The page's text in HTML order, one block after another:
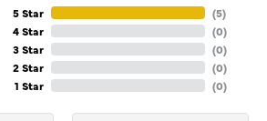
5 Star
4 Star
3 Star
2 Star
1 Star
(5)
(0)
(0)
(0)
(0)